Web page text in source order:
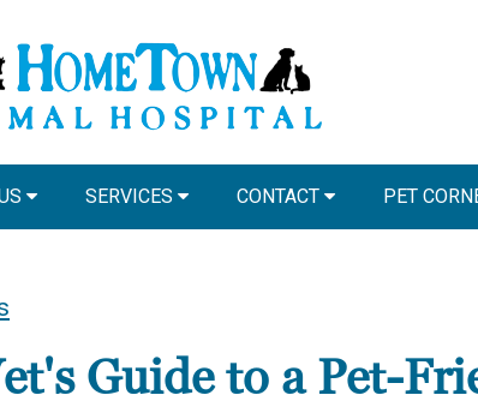
SERVICES CONTACT PET
Guide to a Pet-